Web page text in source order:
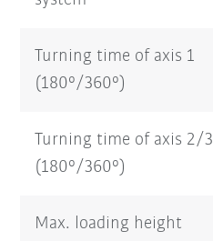
Turning time of axis 1
(180°/360°)
Turning time of axis 2/3
(180°/360°)
Max. loading height